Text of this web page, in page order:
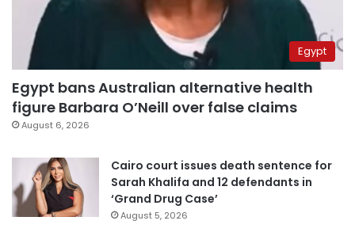
Egypt
Egypt bans Australian alternative health
figure Barbara O’Neill over false claims
August 6, 2026
Cairo court issues death sentence for
Sarah Khalifa and 12 defendants in
‘Grand Drug Case’
August 5, 2026